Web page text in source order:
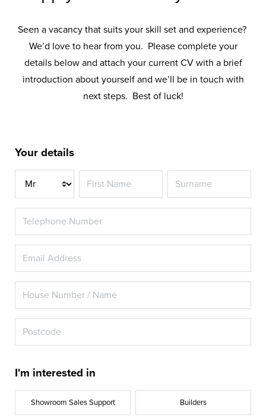
Seen a vacancy that suits your skill set and experience?
We’d love to hear from you. Please complete your
details below and attach your current CV with a brief
introduction about yourself and we’ll be in touch with
next steps. Best of luck!
Your details
Title
I'm interested in
Showroom Sales Support Builders